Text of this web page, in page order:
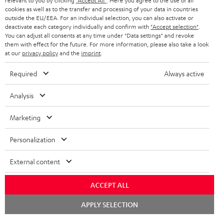
SAVE UP TO
€ 45
S
u
b
s
c
i
b
Choose your bonus!
Subscribe to the newsletter and receive up to € 45
EMAIL
WIDGET
cookies as well as to the transfer and processing of your data in countries
outside the EU/EEA. For an individual selection, you can also activate or
deactivate each category individually and confirm with "Accept selection"
You can adjust all consents at any time under "Data settings" and revoke
them with effect for the future. For more information, please also take a look
at our privacy policyand the imprint
Required Always active
Analysis
Marketing
Personalization
External content
ACCEPT ALL
APPLY SELECTION